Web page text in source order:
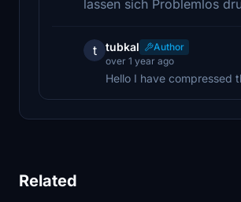
lassen sich Problemlos
t tubkal
Author
over 1 year ago
Hello I have compressed
Related